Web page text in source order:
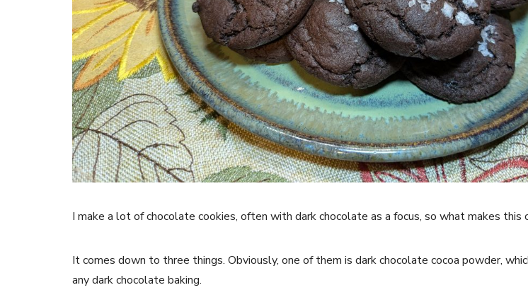
I make a lot of chocolate cookies, often with dark chocolate as a focus, so what makes this
It comes down to three things. Obviously, one of them is dark chocolate cocoa powder,
any dark chocolate baking.